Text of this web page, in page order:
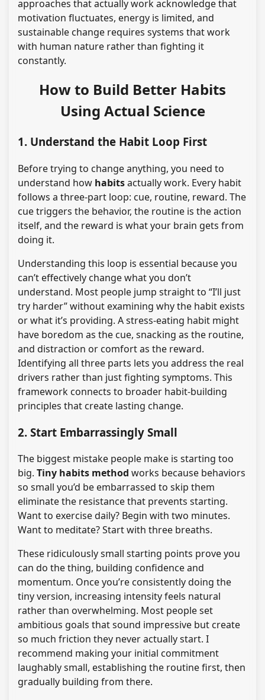
approaches that actually work acknowledge that
motivation fluctuates, energy is limited, and
sustainable change requires systems that work
with human nature rather than fighting it
constantly.
How to Build Better Habits
Using Actual Science
1. Understand the Habit Loop First
Before trying to change anything, you need to
understand how habitsactually work. Every habit
follows a three-part loop: cue, routine, reward. The
cue triggers the behavior, the routine is the action
itself, and the reward is what your brain gets from
doing it.
Understanding this loop is essential because you
can’t effectively change what you don’t
understand. Most people jump straight to “I’ll just
try harder” without examining why the habit exists
or what it’s providing. A stress-eating habit might
have boredom as the cue, snacking as the routine,
and distraction or comfort as the reward.
Identifying all three parts lets you address the real
drivers rather than just fighting symptoms. This
framework connects to broader habit-building
principles that create lasting change.
2. Start Embarrassingly Small
The biggest mistake people make is starting too
big. Tiny habits method works because behaviors
so small you’d be embarrassed to skip them
eliminate the resistance that prevents starting.
Want to exercise daily? Begin with two minutes.
Want to meditate? Start with three breaths.
These ridiculously small starting points prove you
can do the thing, building confidence and
momentum. Once you’re consistently doing the
tiny version, increasing intensity feels natural
rather than overwhelming. Most people set
ambitious goals that sound impressive but create
so much friction they never actually start. I
recommend making your initial commitment
laughably small, establishing the routine first, then
gradually building from there.